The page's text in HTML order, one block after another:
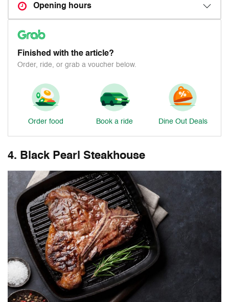
Opening hours
Finished with the article?
Order, ride, or grab a voucher below.
Order food Book a ride Dine Out Deals
4. Black Pearl Steakhouse